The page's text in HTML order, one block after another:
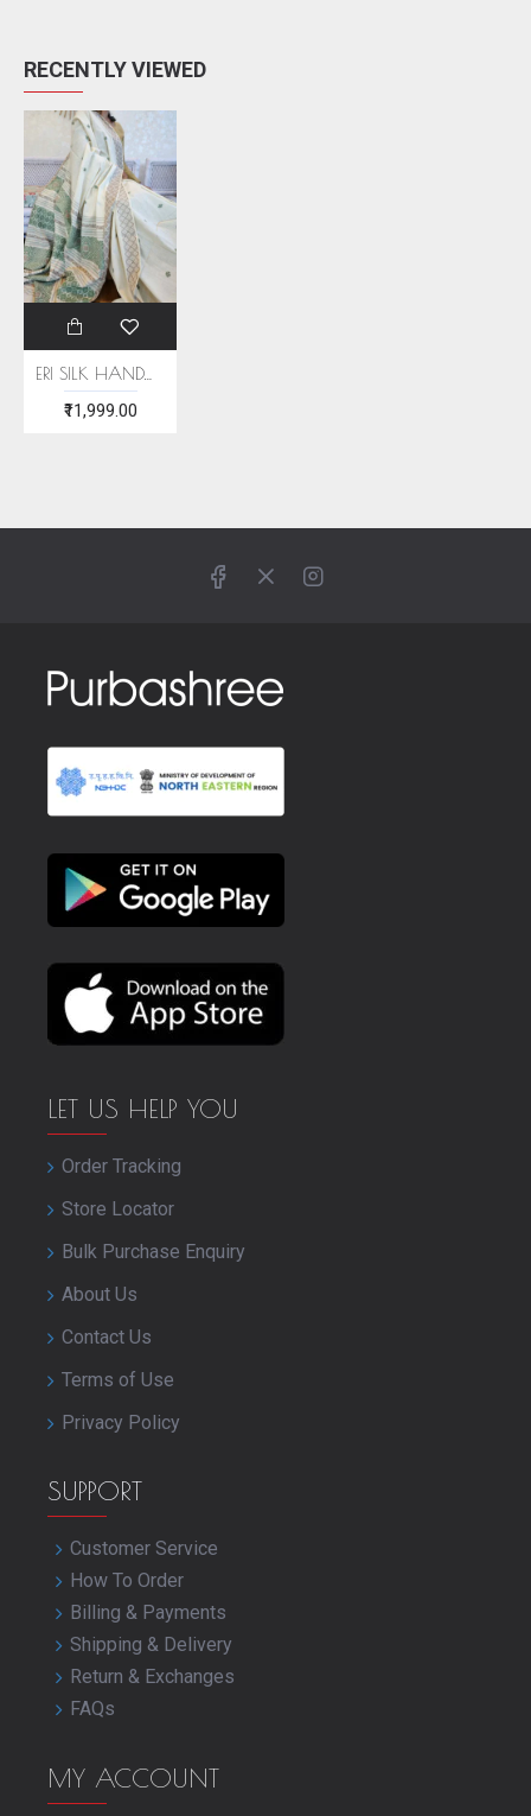
RECENTLY VIEWED
ERI SILK HANDWOVEN SAREE (AHIMSA SILK)
₹11,999.00
LET US HELP YOU
Order Tracking
Store Locator
Bulk Purchase Enquiry
About Us
Contact Us
Terms of Use
Privacy Policy
SUPPORT
Customer Service
How To Order
Billing & Payments
Shipping & Delivery
Return & Exchanges
FAQs
MY ACCOUNT